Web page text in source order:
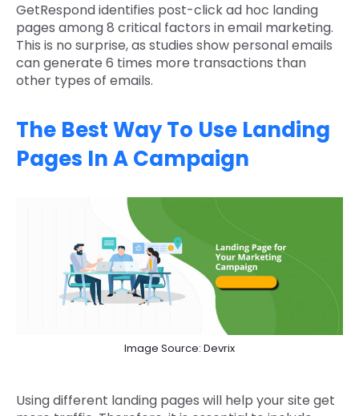
GetRespond identifies post-click ad hoc landing
pages among 8 critical factors in email marketing.
This is no surprise, as studies show personal emails
can generate 6 times more transactions than
other types of emails.
The Best Way To Use Landing
Pages In A Campaign
Image Source: Devrix
Using different landing pages will help your site get